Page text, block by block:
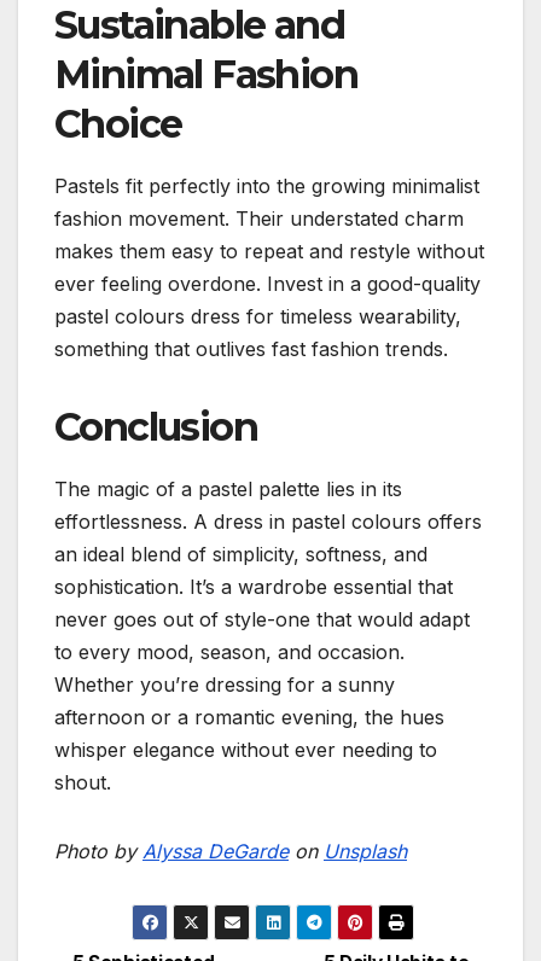
Sustainable and
Minimal Fashion
Choice
Pastels fit perfectly into the growing minimalist
fashion movement. Their understated charm
makes them easy to repeat and restyle without
ever feeling overdone. Invest in a good-quality
pastel colours dress for timeless wearability,
something that outlives fast fashion trends.
Conclusion
The magic of a pastel palette lies in its
effortlessness. A dress in pastel colours offers
an ideal blend of simplicity, softness, and
sophistication. It’s a wardrobe essential that
never goes out of style-one that would adapt
to every mood, season, and occasion.
Whether you’re dressing for a sunny
afternoon or a romantic evening, the hues
whisper elegance without ever needing to
shout.
Photo by Alyssa DeGardeon Unsplash